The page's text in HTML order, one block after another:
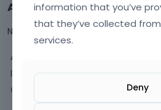
Activity
Not much happening here, yet.
Activity
Discussions
Comments
information that you’ve
that they’ve collected
services.
Deny